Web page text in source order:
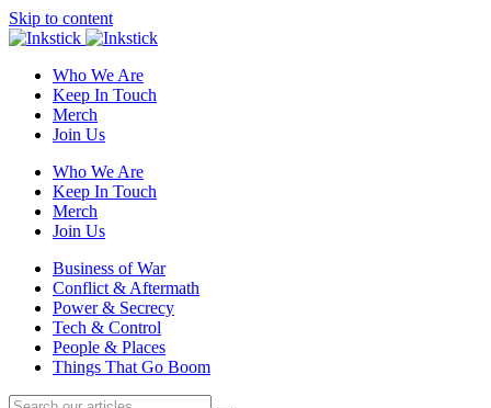
Skip to content
Who We Are
Keep In Touch
Merch
Join Us
Who We Are
Keep In Touch
Merch
Join Us
Business of War
Conflict & Aftermath
Power & Secrecy
Tech & Control
People & Places
Things That Go Boom